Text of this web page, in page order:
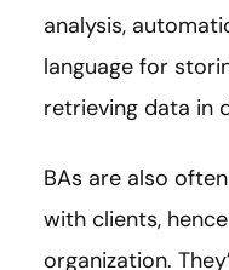
analysis,
language for
retrieving data in
BAs are also
with clients,
organization.